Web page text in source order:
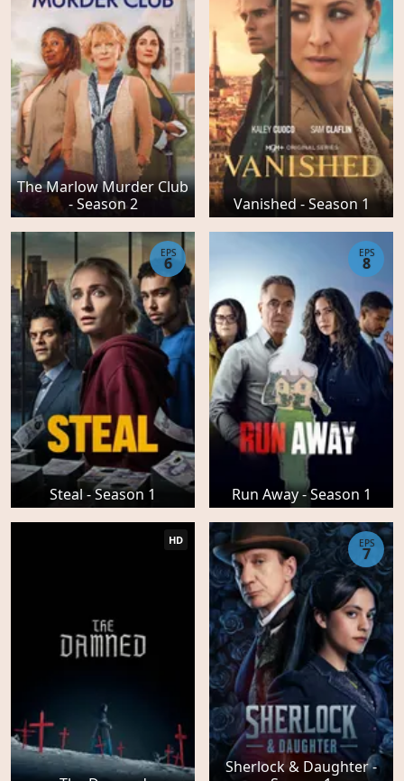
The Marlow Murder Club
- Season 2
Vanished - Season 1
Steal - Season 1
EPS
6
Run Away - Season 1
EPS
8
HD
Sherlock & Daughter -
EPS
7